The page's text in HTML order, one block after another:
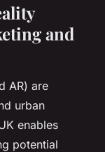
and
AR) are
urban
enables
potential